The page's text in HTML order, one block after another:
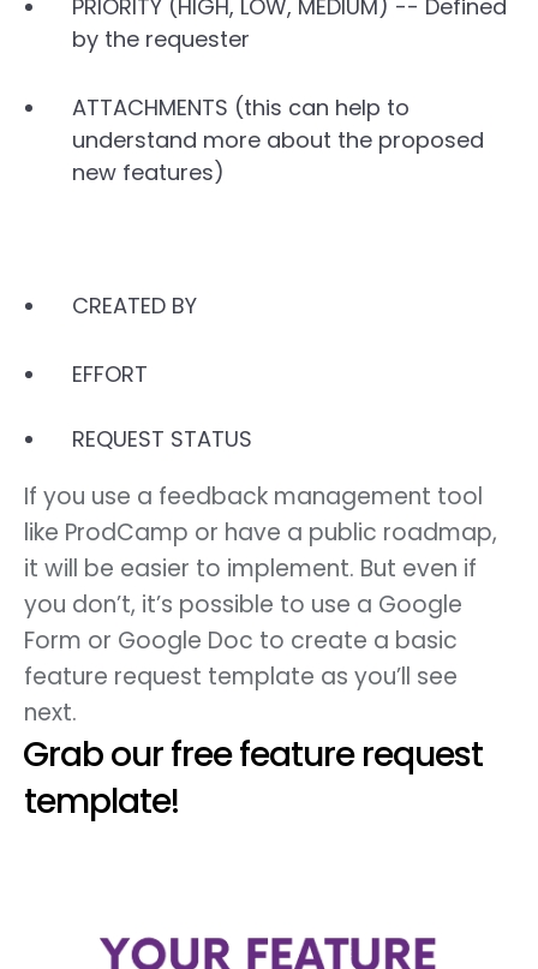
PRIORITY (HIGH, LOW, MEDIUM) -- Defined
by the requester
ATTACHMENTS (this can help to
understand more about the proposed
new features)
CREATED BY
EFFORT
REQUEST STATUS
If you use a feedback management tool
like ProdCamp or have a public roadmap,
it will be easier to implement. But even if
you don’t, it’s possible to use a Google
Form or Google Doc to create a basic
feature request template as you’ll see
next.
Grab our free feature request
template!